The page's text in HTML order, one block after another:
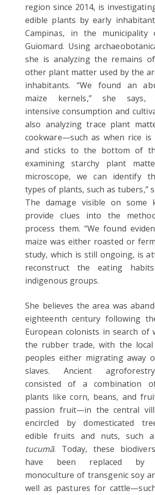
region since 2014, is
edible plants by early
Campinas, in the municipality
Guiomard. Using
she is analyzing the remains
other plant matter used by the
inhabitants. “We found an
maize kernels,” she says,
intensive consumption and
also analyzing trace plant
cookware—such as when rice is
and sticks to the bottom of
examining starchy plant
microscope, we can identify
types of plants, such as tubers,”
The damage visible on some
provide clues into the
process them. “We found
maize was either roasted or
study, which is still ongoing, is
reconstruct the eating
indigenous groups.
She believes the area was
eighteenth century following
European colonists in search of
the rubber trade, with the local
peoples either migrating away
slaves. Ancient
consisted of a combination
plants like corn, beans, and
passion fruit—in the central
encircled by domesticated
edible fruits and nuts, such
tucumã. Today, these
have been replaced by
monoculture of transgenic soy
well as pastures for